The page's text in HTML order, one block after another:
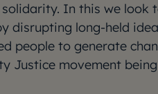
In this we look
disrupting long-held
people to generate
Justice movement